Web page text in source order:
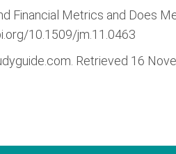
Financial Metrics and Does
10.1509/jm.11.0463
Retrieved 16